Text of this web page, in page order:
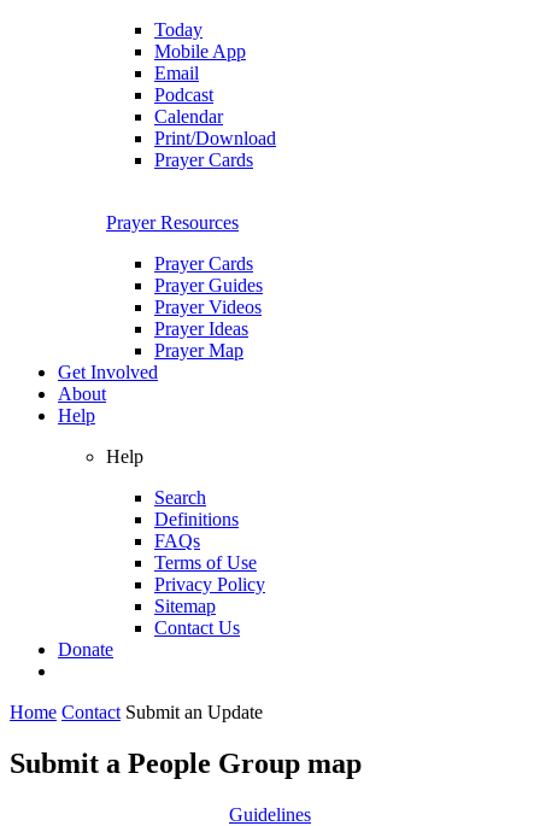
Today
Mobile App
Email
Podcast
Calendar
Print/Download
Prayer Cards
Prayer Resources
Prayer Cards
Prayer Guides
Prayer Videos
Prayer Ideas
Prayer Map
Get Involved
About
Help
Help
Search
Definitions
FAQs
Terms of Use
Privacy Policy
Sitemap
Contact Us
Donate
Home Contact Submit an Update
Submit a People Group map
Guidelines